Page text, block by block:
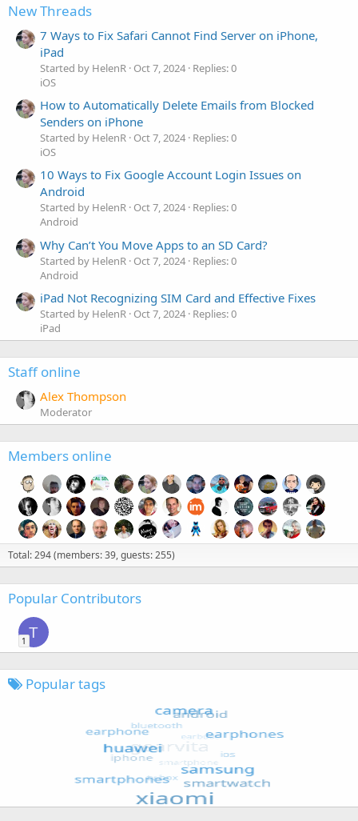
New Threads
7 Ways to Fix Safari Cannot Find Server on iPhone,
iPad
Started by HelenR Oct 7, 2024 Replies: 0
iOS
How to Automatically Delete Emails from Blocked
Senders on iPhone
Started by HelenR Oct 7, 2024 Replies: 0
iOS
10 Ways to Fix Google Account Login Issues on
Android
Started by HelenR Oct 7, 2024 Replies: 0
Android
Why Can’t You Move Apps to an SD Card?
Started by HelenR Oct 7, 2024 Replies: 0
Android
iPad Not Recognizing SIM Card and Effective Fixes
Started by HelenR Oct 7, 2024 Replies: 0
iPad
Staff online
Alex Thompson
Moderator
Members online
Total: 294 (members: 39, guests: 255)
Popular Contributors
T
1
Popular tags